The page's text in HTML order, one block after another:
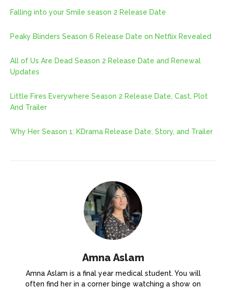
Falling into your Smile season 2 Release Date
Peaky Blinders Season 6 Release Date on Netflix Revealed
All of Us Are Dead Season 2 Release Date and Renewal
Updates
Little Fires Everywhere Season 2 Release Date, Cast, Plot
And Trailer
Why Her Season 1: KDrama Release Date, Story, and Trailer
Amna Aslam
Amna Aslam is a final year medical student. You will
often find her in a corner binge watching a show on